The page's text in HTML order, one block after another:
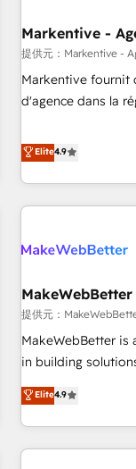
HubSpot Accreditations. AI-Powered
custom AI agents,
reporting clarity. Security & Compliance: SOC 2 Type I and
HIPAA attested for
Markentive -
提供元：Markentive -
Markentive fournit
d'agence dans la
CRM et webdesign. Markentive is both a consulting firm, a
digital agency and
marketing
(We focus on
Elite4.9
MakeWebBetter
提供元：
MakeWebBetter
in building
of HubSpot. The
MakeWebBetter,
& eminent solutions &
your HubSpot
Elite4.9